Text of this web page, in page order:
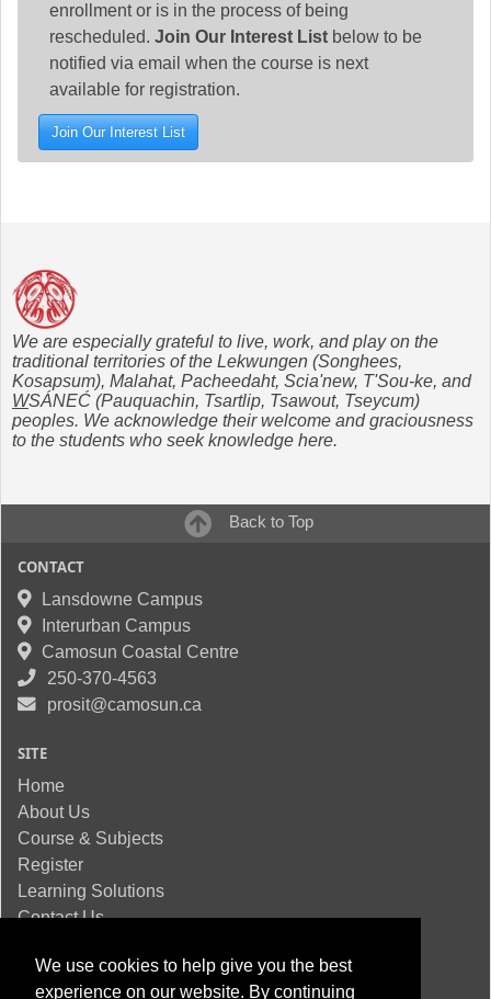
enrollment or is in the process of being
rescheduled. Join Our Interest Listbelow to be
notified via email when the course is next
available for registration.
Join Our Interest List
We are especially grateful to live, work, and play on the
traditional territories of the Lekwungen (Songhees,
Kosapsum), Malahat, Pacheedaht, Scia'new, T'Sou-ke, and
WSÁNEĆ (Pauquachin, Tsartlip, Tsawout, Tseycum)
peoples. We acknowledge their welcome and graciousness
to the students who seek knowledge here.
Back to Top
CONTACT
Lansdowne Campus
Interurban Campus
Camosun Coastal Centre
250-370-4563
prosit@camosun.ca
SITE
Home
About Us
Course & Subjects
Register
Learning Solutions
Contact Us
We use cookies to help give you the best
experience on our website. By continuing